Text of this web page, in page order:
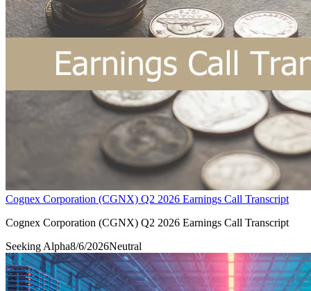
Cognex Corporation (CGNX) Q2 2026 Earnings Call Transcript
Cognex Corporation (CGNX) Q2 2026 Earnings Call Transcript
Seeking Alpha8/6/2026Neutral